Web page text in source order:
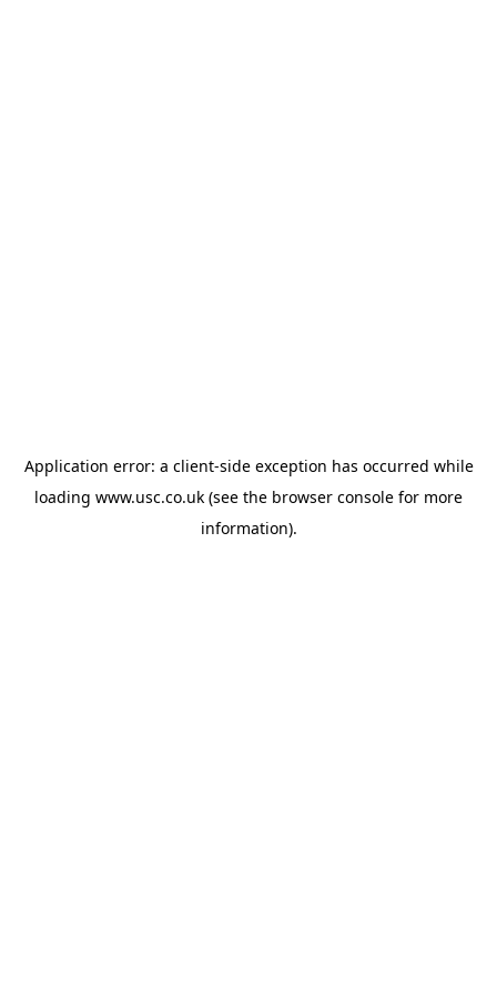
Application error: a client-side exception has occurred while
loading www.usc.co.uk (see the browser console for more
information).